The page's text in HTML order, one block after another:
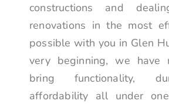
constructions and
renovations in the most
possible with you in Glen
very beginning, we have
bring functionality,
affordability all under